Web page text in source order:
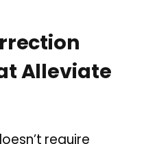
Alleviate
require